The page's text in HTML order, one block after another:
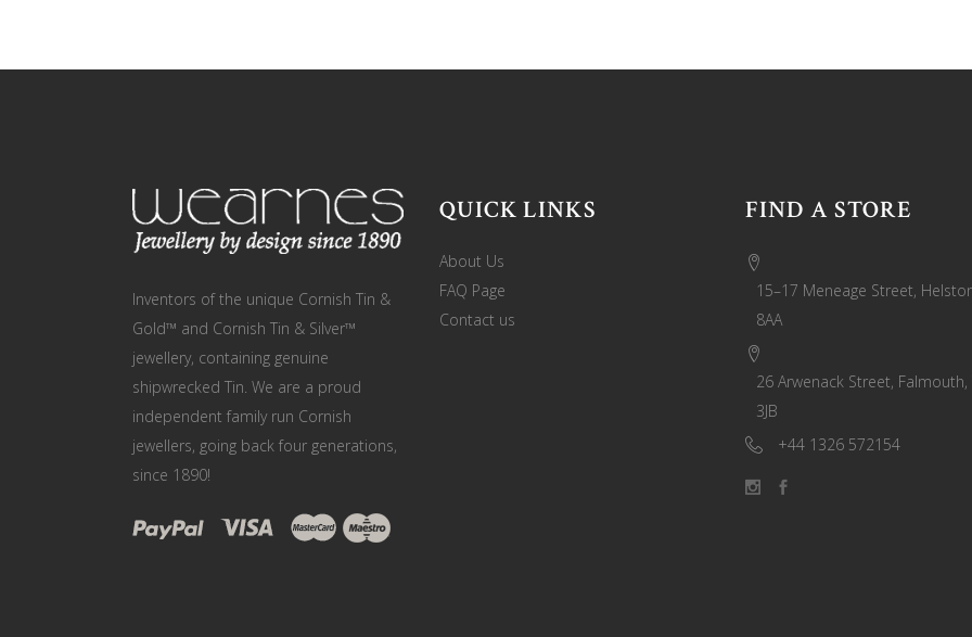
Inventors of the unique Cornish Tin &
Gold™ and Cornish Tin & Silver™
jewellery, containing genuine
shipwrecked Tin. We are a proud
independent family run Cornish
jewellers, going back four generations,
since 1890!
QUICK LINKS
About Us
FAQ Page
Contact us
FIND A STORE
15–17 Meneage Street,
8AA
26 Arwenack Street, Falmouth,
3JB
+44 1326 572154